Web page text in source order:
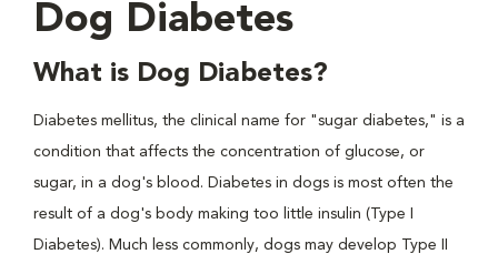
Dog Diabetes
What is Dog Diabetes?
Diabetes mellitus, the clinical name for "sugar diabetes," is a
condition that affects the concentration of glucose, or
sugar, in a dog's blood. Diabetes in dogs is most often the
result of a dog's body making too little insulin (Type I
Diabetes). Much less commonly, dogs may develop Type II